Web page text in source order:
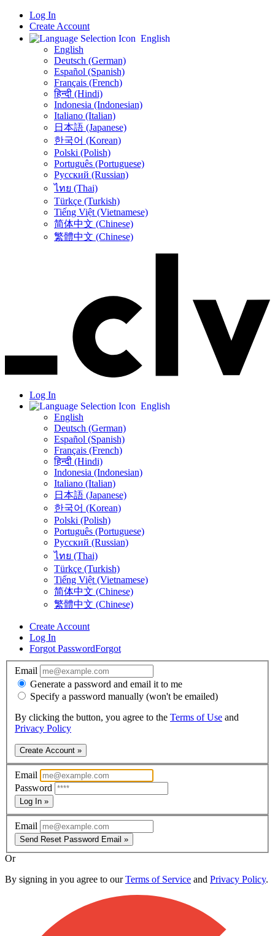
Log In
Create Account
English
English
Deutsch (German)
Español (Spanish)
Français (French)
हिन्दी (Hindi)
Indonesia (Indonesian)
Italiano (Italian)
日本語 (Japanese)
한국어 (Korean)
Polski (Polish)
Português (Portuguese)
Русский (Russian)
ไทย (Thai)
Türkçe (Turkish)
Tiếng Việt (Vietnamese)
简体中文 (Chinese)
繁體中文 (Chinese)
Log In
English
English
Deutsch (German)
Español (Spanish)
Français (French)
हिन्दी (Hindi)
Indonesia (Indonesian)
Italiano (Italian)
日本語 (Japanese)
한국어 (Korean)
Polski (Polish)
Português (Portuguese)
Русский (Russian)
ไทย (Thai)
Türkçe (Turkish)
Tiếng Việt (Vietnamese)
简体中文 (Chinese)
繁體中文 (Chinese)
Create Account
Log In
Forgot PasswordForgot
Email
Generate a password and email it to me
Specify a password manually (won't be emailed)
By clicking the button, you agree to the Terms of Use and
Privacy Policy
Create Account »
Email
Password
Log In »
Email
Send Reset Password Email »
Or
By signing in you agree to ourTerms of Service and Privacy Policy.